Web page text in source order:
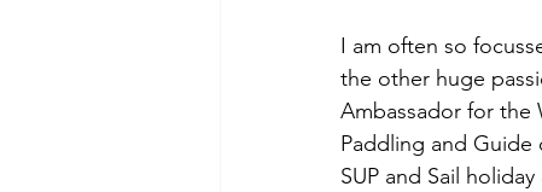
I am often so
the other huge
Ambassador for the
Paddling and Guide
SUP and Sail